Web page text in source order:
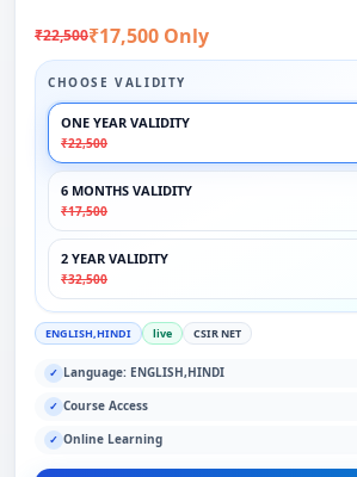
₹22,500₹17,500 Only
CHOOSE VALIDITY
ONE YEAR VALIDITY
₹22,500
6 MONTHS VALIDITY
₹17,500
2 YEAR VALIDITY
₹32,500
ENGLISH,HINDI live CSIR NET
✓ Language: ENGLISH,HINDI
✓ Course Access
✓ Online Learning